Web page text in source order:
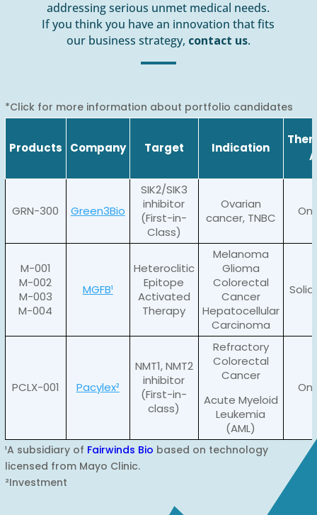
addressing serious unmet medical needs.
If you think you have an innovation that fits
our business strategy, contact us.
*Click for more information about portfolio candidates
Products Company Target Indication
GRN-300 Green3Bio
SIK2/SIK3
inhibitor
(First-in-
Class)
Ovarian
cancer, TNBC
M-001
M-002
M-003
M-004
MGFB¹
Heteroclitic
Epitope
Activated
Therapy
Melanoma
Glioma
Colorectal
Cancer
Hepatocellular
Carcinoma
PCLX-001 Pacylex²
NMT1, NMT2
inhibitor
(First-in-
class)
Refractory
Colorectal
Cancer
Acute Myeloid
Leukemia
(AML)
¹A subsidiary of Fairwinds Bio based on technology
licensed from Mayo Clinic.
²Investment